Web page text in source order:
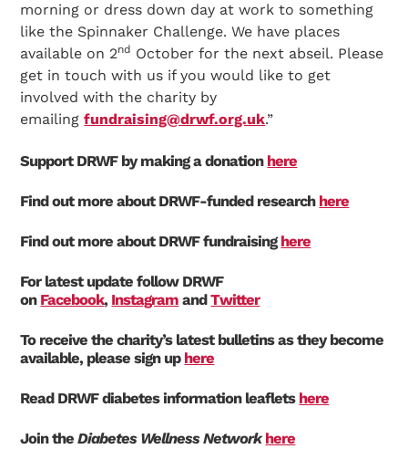
morning or dress down day at work to something
like the Spinnaker Challenge. We have places
available on 2nd October for the next abseil. Please
get in touch with us if you would like to get
involved with the charity by
emailingfundraising@drwf.org.uk.”
Support DRWF by making a donation here
Find out more about DRWF-funded research here
Find out more about DRWF fundraisinghere
For latest update follow DRWF
on Facebook, Instagram andTwitter
To receive the charity’s latest bulletins as they become
available, please sign up here
Read DRWF diabetes information leaflets here
Join theDiabetes Wellness Network here